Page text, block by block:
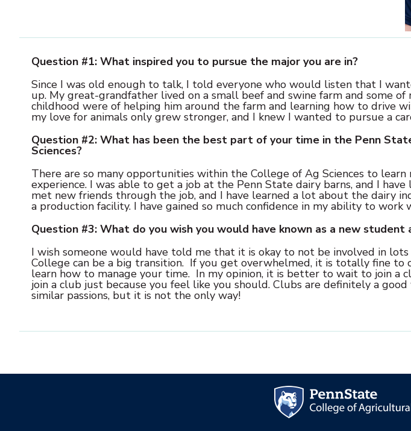
Question #1: What inspired you to pursue the major you are in?
Since I was old enough to talk, I told everyone who would listen that I
up. My great-grandfather lived on a small beef and swine farm and some
childhood were of helping him around the farm and learning how to drive
my love for animals only grew stronger, and I knew I wanted to pursue a
Question #2: What has been the best part of your time in the Penn
Sciences?
There are so many opportunities within the College of Ag Sciences to learn
experience. I was able to get a job at the Penn State dairy barns, and I
met new friends through the job, and I have learned a lot about the dairy
a production facility. I have gained so much confidence in my ability to work
Question #3: What do you wish you would have known as a new
I wish someone would have told me that it is okay to not be involved in
College can be a big transition. If you get overwhelmed, it is totally fine to
learn how to manage your time. In my opinion, it is better to wait to join a
join a club just because you feel like you should. Clubs are definitely a
similar passions, but it is not the only way!